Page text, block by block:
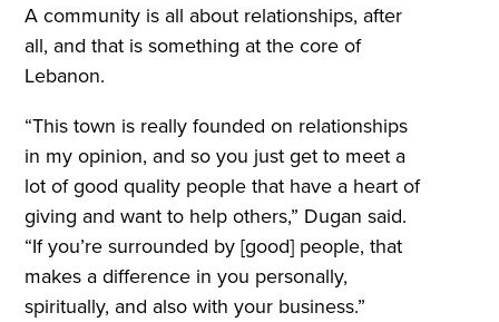
A community is all about relationships, after
all, and that is something at the core of
Lebanon.
“This town is really founded on relationships
in my opinion, and so you just get to meet a
lot of good quality people that have a heart of
giving and want to help others,” Dugan said.
“If you’re surrounded by [good] people, that
makes a difference in you personally,
spiritually, and also with your business.”